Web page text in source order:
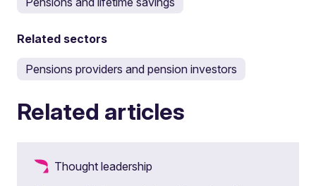
Related sectors
Pensions providers and pension investors
Related articles
Thought leadership